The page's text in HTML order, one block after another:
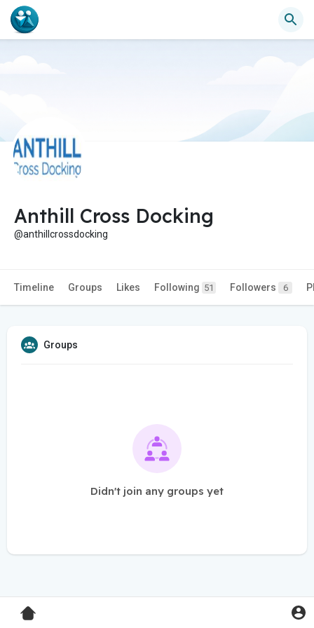
Anthill Cross Docking
@anthillcrossdocking
Timeline Groups Likes Following 51 Followers 6
Groups
Didn't join any groups yet